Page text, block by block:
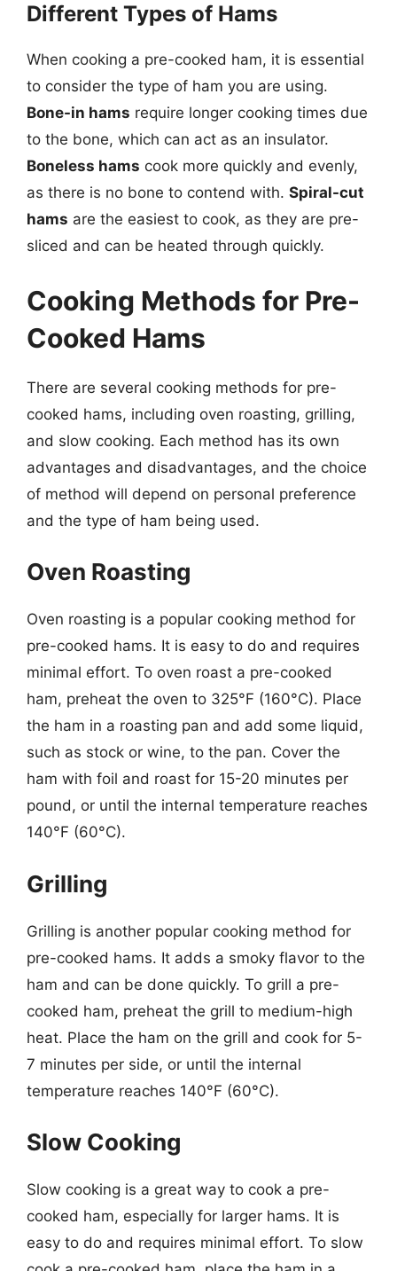
Different Types of Hams
When cooking a pre-cooked ham, it is essential
to consider the type of ham you are using.
Bone-in hams require longer cooking times due
to the bone, which can act as an insulator.
Boneless hams cook more quickly and evenly,
as there is no bone to contend with. Spiral-cut
hams are the easiest to cook, as they are pre-
sliced and can be heated through quickly.
Cooking Methods for Pre-
Cooked Hams
There are several cooking methods for pre-
cooked hams, including oven roasting, grilling,
and slow cooking. Each method has its own
advantages and disadvantages, and the choice
of method will depend on personal preference
and the type of ham being used.
Oven Roasting
Oven roasting is a popular cooking method for
pre-cooked hams. It is easy to do and requires
minimal effort. To oven roast a pre-cooked
ham, preheat the oven to 325°F (160°C). Place
the ham in a roasting pan and add some liquid,
such as stock or wine, to the pan. Cover the
ham with foil and roast for 15-20 minutes per
pound, or until the internal temperature reaches
140°F (60°C).
Grilling
Grilling is another popular cooking method for
pre-cooked hams. It adds a smoky flavor to the
ham and can be done quickly. To grill a pre-
cooked ham, preheat the grill to medium-high
heat. Place the ham on the grill and cook for 5-
7 minutes per side, or until the internal
temperature reaches 140°F (60°C).
Slow Cooking
Slow cooking is a great way to cook a pre-
cooked ham, especially for larger hams. It is
easy to do and requires minimal effort. To slow